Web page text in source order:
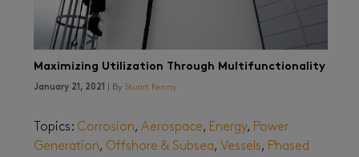
Maximizing Utilization Through Multifunctionality
January 21, 2021 | By Stuart Kenny
Topics: Corrosion,Aerospace, Energy, Power
Generation, Offshore & Subsea, Vessels, Phased